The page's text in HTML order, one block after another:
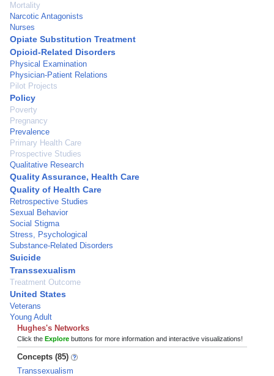
Mortality
Narcotic Antagonists
Nurses
Opiate Substitution Treatment
Opioid-Related Disorders
Physical Examination
Physician-Patient Relations
Pilot Projects
Policy
Poverty
Pregnancy
Prevalence
Primary Health Care
Prospective Studies
Qualitative Research
Quality Assurance, Health Care
Quality of Health Care
Retrospective Studies
Sexual Behavior
Social Stigma
Stress, Psychological
Substance-Related Disorders
Suicide
Transsexualism
Treatment Outcome
United States
Veterans
Young Adult
Hughes's Networks
Click the Explore buttons for more information and interactive visualizations!
Concepts (85)
Transsexualism